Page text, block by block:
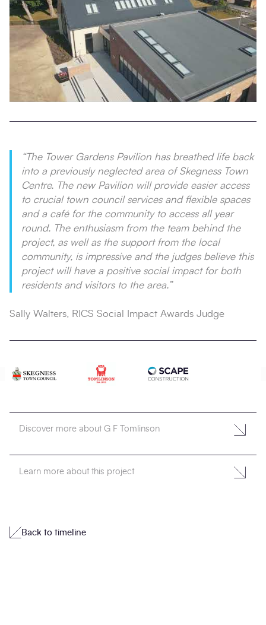
“The Tower Gardens Pavilion has breathed life back
into a previously neglected area of Skegness Town
Centre. The new Pavilion will provide easier access
to crucial town council services and flexible spaces
and a café for the community to access all year
round. The enthusiasm from the team behind the
project, as well as the support from the local
community, is impressive and the judges believe this
project will have a positive social impact for both
residents and visitors to the area.”
Sally Walters, RICS Social Impact Awards Judge
Discover more about G F Tomlinson
Learn more about this project
Back to timeline